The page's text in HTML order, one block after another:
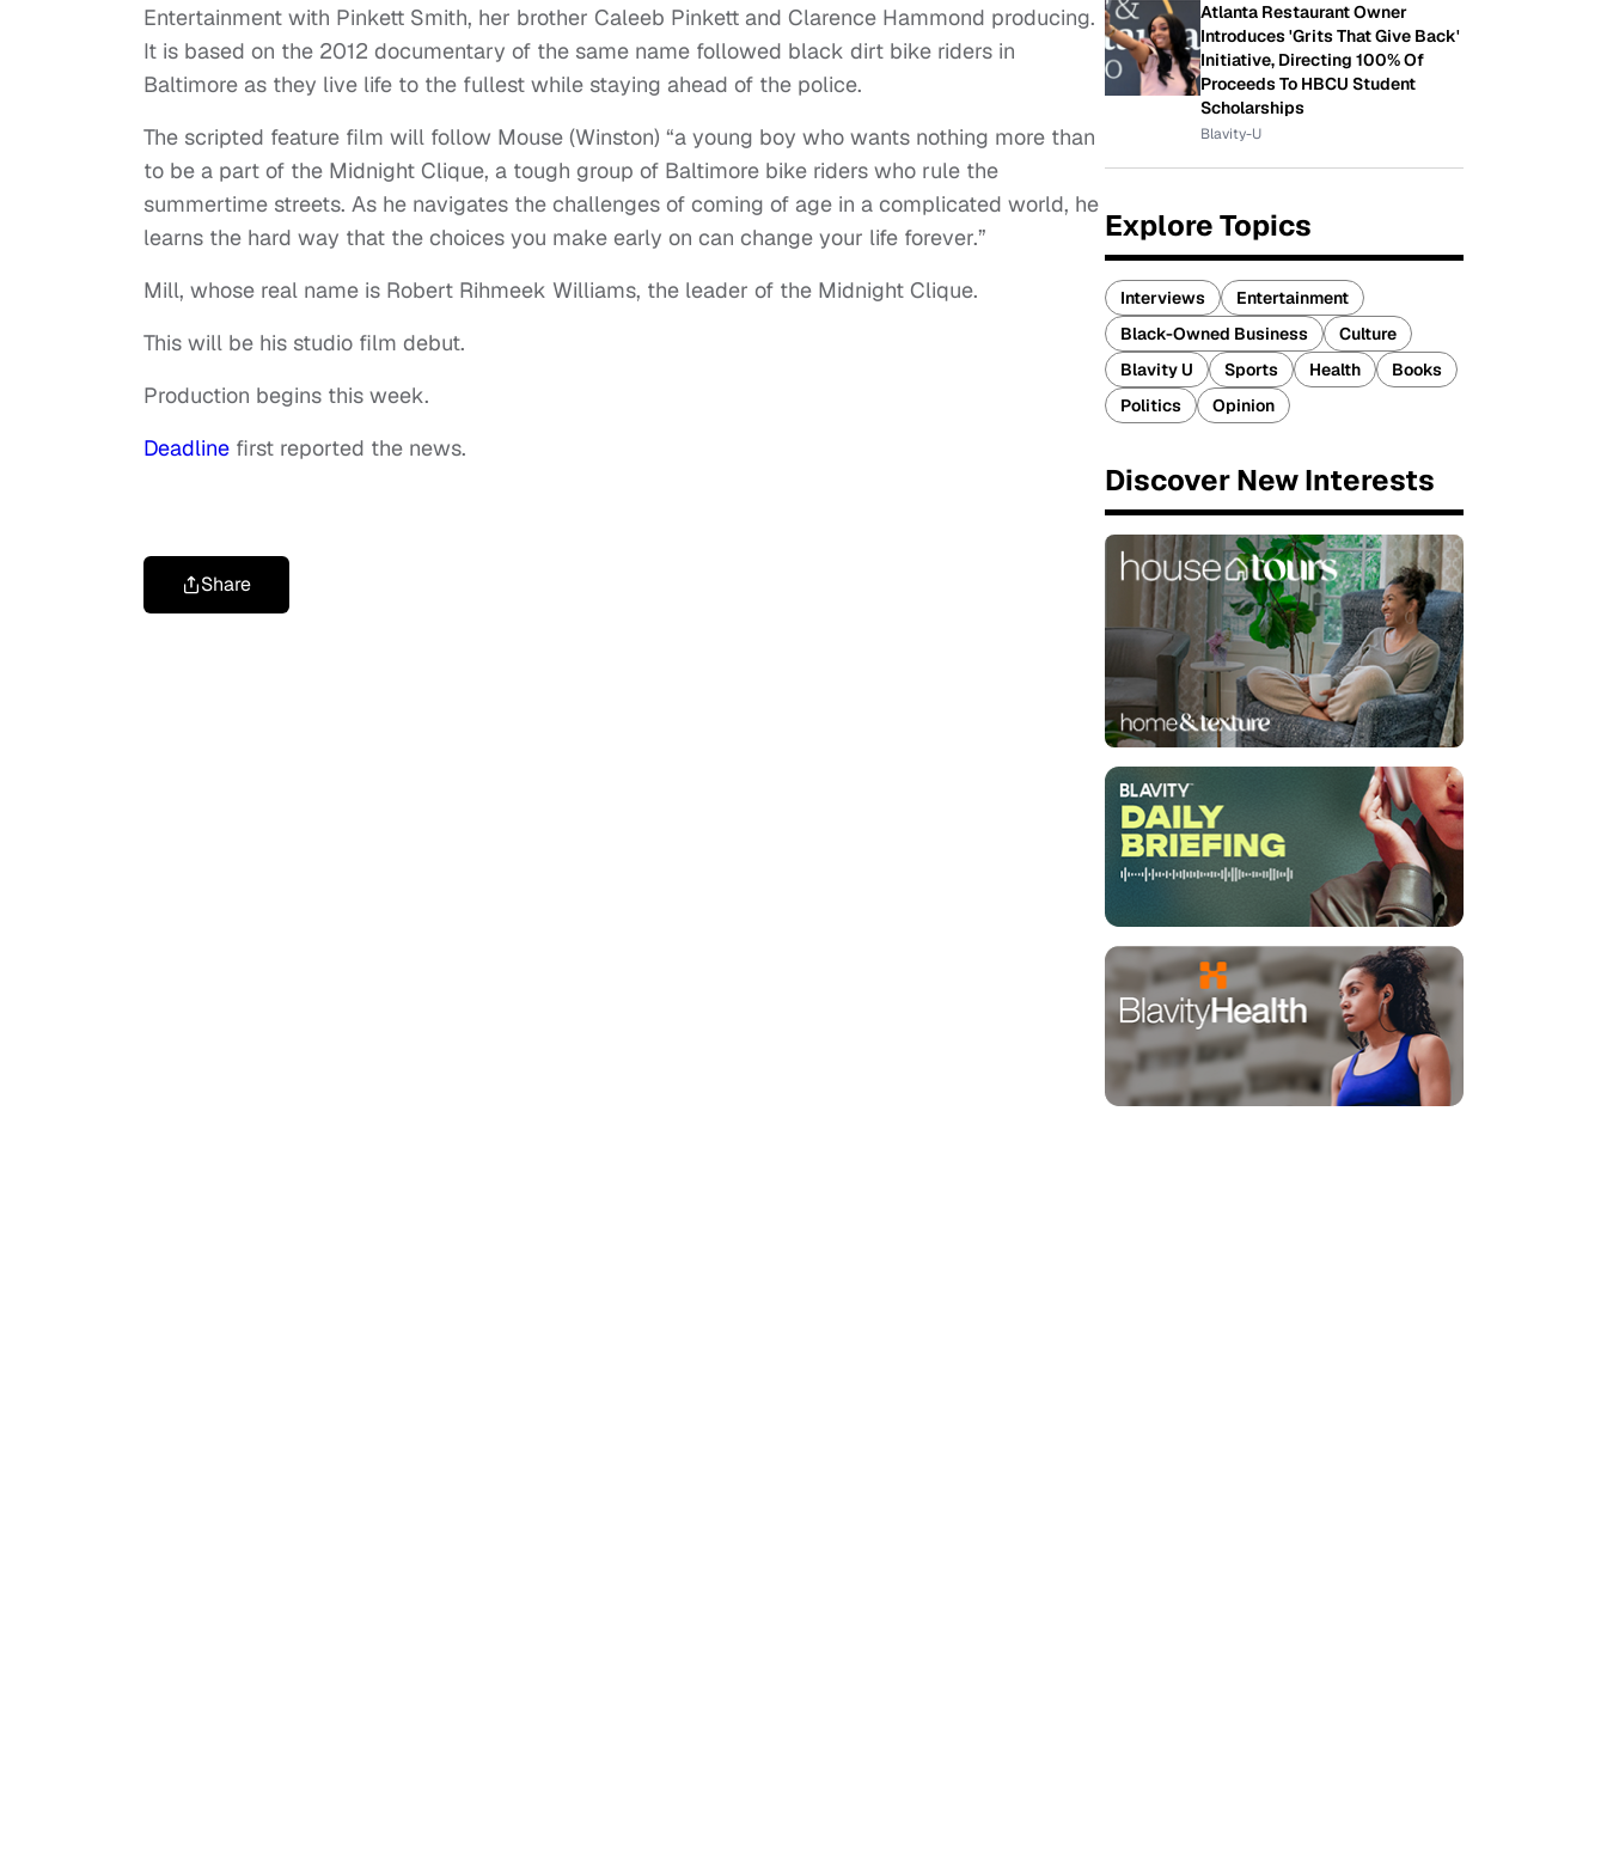
Entertainment with Pinkett Smith, her brother Caleeb Pinkett and Clarence Hammond producing.
It is based on the 2012 documentary of the same name followed black dirt bike riders in
Baltimore as they live life to the fullest while staying ahead of the police.
The scripted feature film will follow Mouse (Winston) “a young boy who wants nothing more than
to be a part of the Midnight Clique, a tough group of Baltimore bike riders who rule the
summertime streets. As he navigates the challenges of coming of age in a complicated world, he
learns the hard way that the choices you make early on can change your life forever.”
Mill, whose real name is Robert Rihmeek Williams, the leader of the Midnight Clique.
This will be his studio film debut.
Production begins this week.
Deadline first reported the news.
Share
Atlanta Restaurant Owner
Introduces 'Grits That Give Back'
Initiative, Directing 100% Of
Proceeds To HBCU Student
Scholarships
Blavity-U
Explore Topics
Interviews
Entertainment
Black-Owned Business
Culture
Blavity U
Sports Health
Books
Politics
Opinion
Discover New Interests